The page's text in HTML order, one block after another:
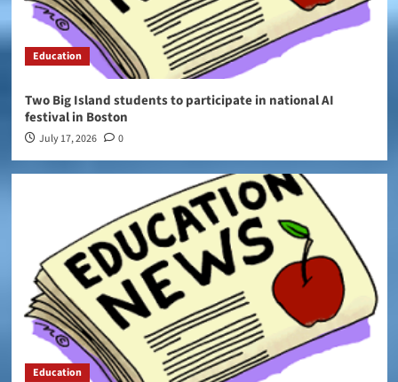
Education
Two Big Island students to participate in national AI
festival in Boston
July 17, 2026 0
Education